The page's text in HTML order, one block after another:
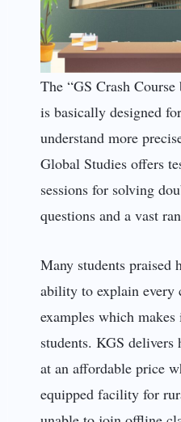
The “GS Crash
is basically designed
understand more
Global Studies offers
sessions for solving
questions and a vast
Many students praised
ability to explain every
examples which
students. KGS
at an affordable price
equipped facility for